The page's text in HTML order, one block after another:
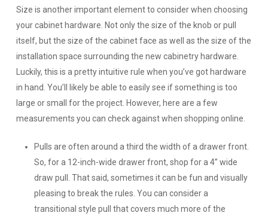
Size is another important element to consider when choosing
your cabinet hardware. Not only the size of the knob or pull
itself, but the size of the cabinet face as well as the size of the
installation space surrounding the new cabinetry hardware.
Luckily, this is a pretty intuitive rule when you’ve got hardware
in hand. You’ll likely be able to easily see if something is too
large or small for the project. However, here are a few
measurements you can check against when shopping online.
Pulls are often around a third the width of a drawer front.
So, for a 12-inch-wide drawer front, shop for a 4” wide
draw pull. That said, sometimes it can be fun and visually
pleasing to break the rules. You can consider a
transitional style pull that covers much more of the